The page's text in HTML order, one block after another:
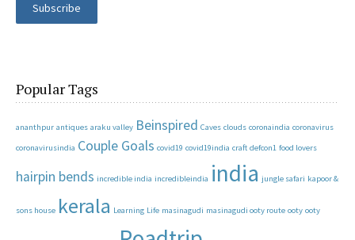
Subscribe
Popular Tags
ananthpur antiques araku valley Beinspired Caves clouds coronaindia coronavirus
coronavirusindia Couple Goals covid19 covid19india craft defcon1 food lovers
hairpin bends incredible india incredibleindia india jungle safari kapoor &
sons house kerala Learning Life masinagudi masinagudi ooty route ooty ooty